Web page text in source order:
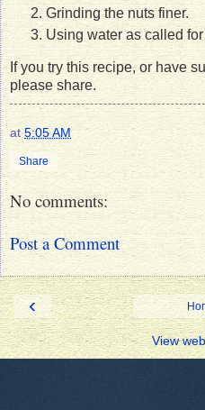
Grinding the nuts finer.
Using water as called
If you try this recipe, or have
please share.
at5:05 AM
Share
No comments:
Post a Comment
‹
View